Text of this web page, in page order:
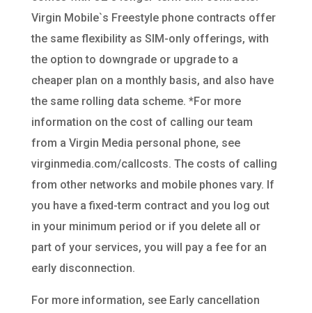
Virgin Mobile`s Freestyle phone contracts offer
the same flexibility as SIM-only offerings, with
the option to downgrade or upgrade to a
cheaper plan on a monthly basis, and also have
the same rolling data scheme. *For more
information on the cost of calling our team
from a Virgin Media personal phone, see
virginmedia.com/callcosts. The costs of calling
from other networks and mobile phones vary. If
you have a fixed-term contract and you log out
in your minimum period or if you delete all or
part of your services, you will pay a fee for an
early disconnection.
For more information, see Early cancellation